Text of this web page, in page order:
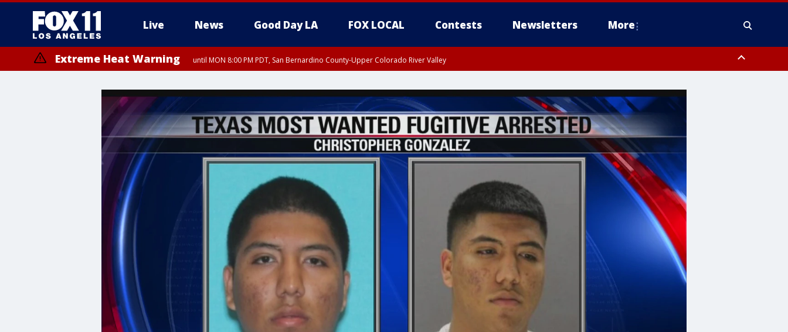
Live News Good Day LA FOX LOCAL Contests Newsletters More
Extreme Heat Warning until MON 8:00 PM PDT, San Bernardino County-Upper Colorado River Valley